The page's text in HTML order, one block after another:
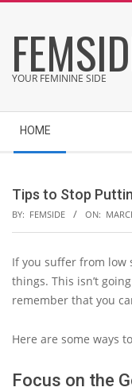
content
YOUR FEMININE SIDE
Navigation
Menu
HOME
Tips to Stop
BY: FEMSIDE ON:
If you suffer from low
things. This isn’t
remember that you
Here are some ways
Focus on the